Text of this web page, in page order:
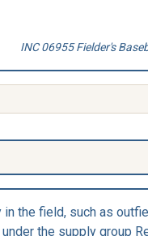
INC 06955 Fielder's
the field, such as
the supply group